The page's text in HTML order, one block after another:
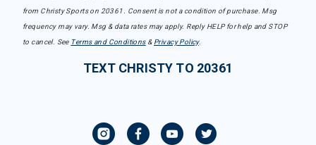
from Christy Sports on 20361. Consent is not a condition of purchase. Msg
frequency may vary. Msg & data rates may apply. Reply HELP for help and STOP
to cancel. See Terms and Conditions& Privacy Policy.
TEXT CHRISTY TO 20361